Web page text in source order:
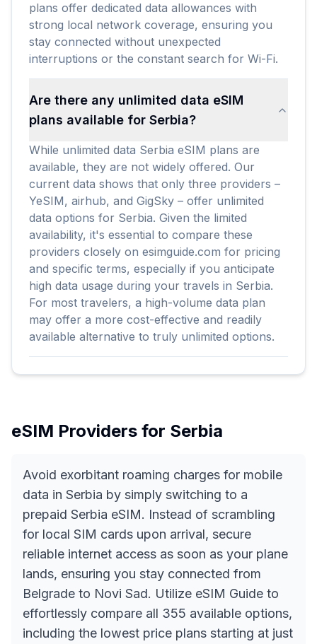
plans offer dedicated data allowances with
strong local network coverage, ensuring you
stay connected without unexpected
interruptions or the constant search for Wi-Fi.
Are there any unlimited data eSIM
plans available for Serbia?
While unlimited data Serbia eSIM plans are
available, they are not widely offered. Our
current data shows that only three providers –
YeSIM, airhub, and GigSky – offer unlimited
data options for Serbia. Given the limited
availability, it's essential to compare these
providers closely on esimguide.com for pricing
and specific terms, especially if you anticipate
high data usage during your travels in Serbia.
For most travelers, a high-volume data plan
may offer a more cost-effective and readily
available alternative to truly unlimited options.
eSIM Providers for Serbia
Avoid exorbitant roaming charges for mobile
data in Serbia by simply switching to a
prepaid Serbia eSIM. Instead of scrambling
for local SIM cards upon arrival, secure
reliable internet access as soon as your plane
lands, ensuring you stay connected from
Belgrade to Novi Sad. Utilize eSIM Guide to
effortlessly compare all 355 available options,
including the lowest price plans starting at just